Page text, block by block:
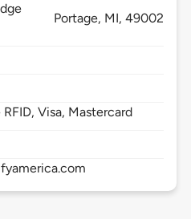
Portage, MI,49002
Visa, Mastercard